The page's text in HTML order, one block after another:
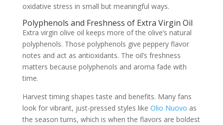
oxidative stress in small but meaningful ways.
Polyphenols and Freshness of Extra Virgin Oil
Extra virgin olive oil keeps more of the olive’s natural
polyphenols. Those polyphenols give peppery flavor
notes and act as antioxidants. The oil’s freshness
matters because polyphenols and aroma fade with
time.
Harvest timing shapes taste and benefits. Many fans
look for vibrant, just-pressed styles like Olio Nuovo as
the season turns, which is when the flavors are boldest